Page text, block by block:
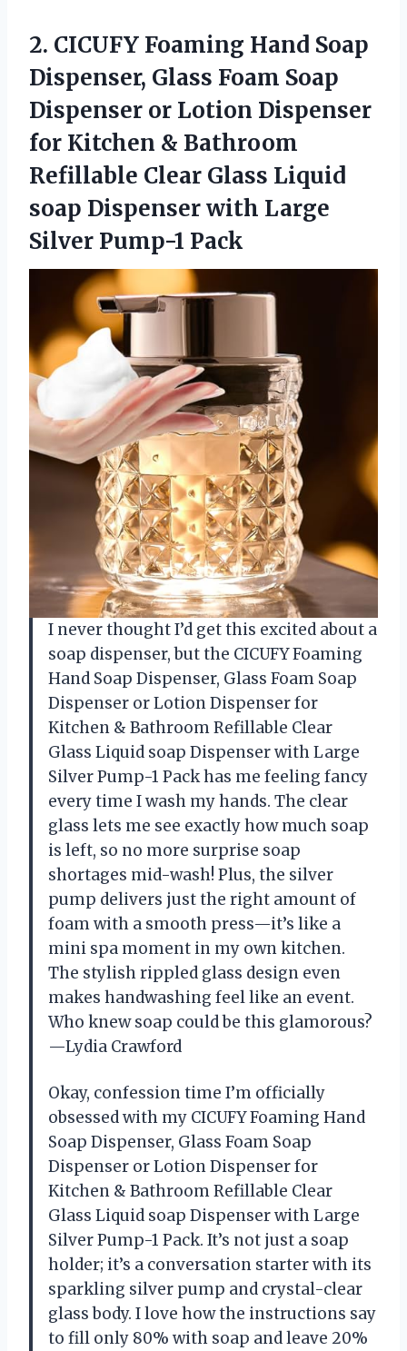
2. CICUFY Foaming Hand Soap
Dispenser, Glass Foam Soap
Dispenser or Lotion Dispenser
for Kitchen & Bathroom
Refillable Clear Glass Liquid
soap Dispenser with Large
Silver Pump-1 Pack
I never thought I’d get this excited about a
soap dispenser, but the CICUFY Foaming
Hand Soap Dispenser, Glass Foam Soap
Dispenser or Lotion Dispenser for
Kitchen & Bathroom Refillable Clear
Glass Liquid soap Dispenser with Large
Silver Pump-1 Pack has me feeling fancy
every time I wash my hands. The clear
glass lets me see exactly how much soap
is left, so no more surprise soap
shortages mid-wash! Plus, the silver
pump delivers just the right amount of
foam with a smooth press—it’s like a
mini spa moment in my own kitchen.
The stylish rippled glass design even
makes handwashing feel like an event.
Who knew soap could be this glamorous?
—Lydia Crawford
Okay, confession time I’m officially
obsessed with my CICUFY Foaming Hand
Soap Dispenser, Glass Foam Soap
Dispenser or Lotion Dispenser for
Kitchen & Bathroom Refillable Clear
Glass Liquid soap Dispenser with Large
Silver Pump-1 Pack. It’s not just a soap
holder; it’s a conversation starter with its
sparkling silver pump and crystal-clear
glass body. I love how the instructions say
to fill only 80% with soap and leave 20%